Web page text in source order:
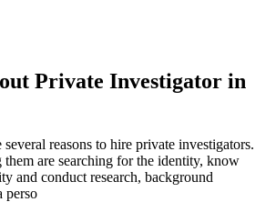
Private Investigator in
reasons to hire private investigators.
are searching for the identity, know
and conduct research, background
perso